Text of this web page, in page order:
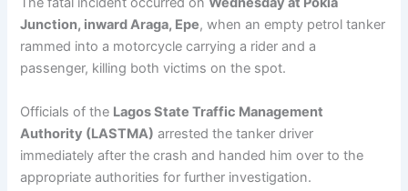
Junction, inward Araga, Epe, when an empty petrol tanker
rammed into a motorcycle carrying a rider and a
passenger, killing both victims on the spot.
Officials of the Lagos State Traffic Management
Authority (LASTMA) arrested the tanker driver
immediately after the crash and handed him over to the
appropriate authorities for further investigation.